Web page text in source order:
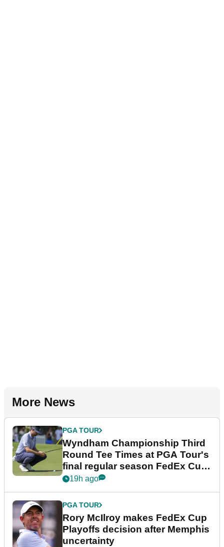
More News
PGA TOUR
Wyndham Championship Third
Round Tee Times at PGA Tour's
final regular season FedEx Cup
event
19h ago
PGA TOUR
Rory McIlroy makes FedEx Cup
Playoffs decision after Memphis
uncertainty